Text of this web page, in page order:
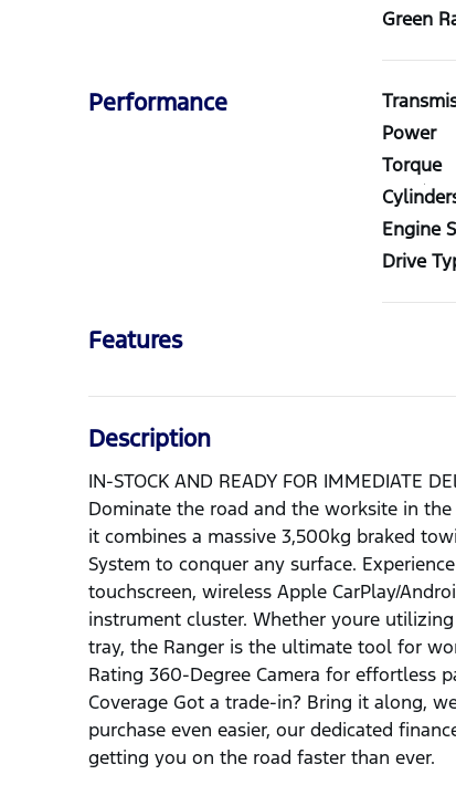
Green
Performance
Power
Torque
Engine
Drive
Features
Description
IN-STOCK AND READY FOR IMMEDIATE
Dominate the road and the worksite in
it combines a massive 3,500kg braked
System to conquer any surface.
touchscreen, wireless Apple CarPlay/
instrument cluster. Whether youre
tray, the Ranger is the ultimate tool for
Rating 360-Degree Camera for effortless
Coverage Got a trade-in? Bring it along,
purchase even easier, our dedicated
getting you on the road faster than ever.